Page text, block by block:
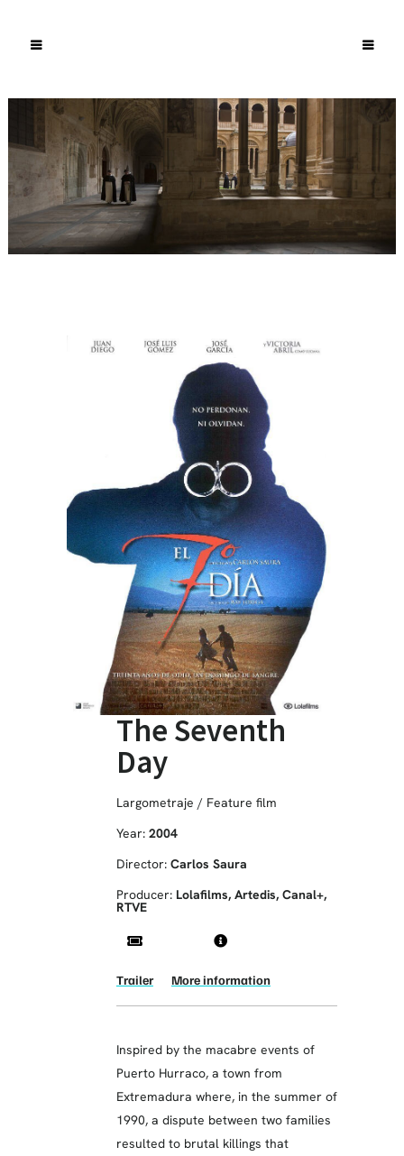
The Seventh
Day
Largometraje / Feature film
Year: 2004
Director: Carlos Saura
Producer: Lolafilms, Artedis, Canal+,
RTVE
Trailer More information
Inspired by the macabre events of
Puerto Hurraco, a town from
Extremadura where, in the summer of
1990, a dispute between two families
resulted to brutal killings that